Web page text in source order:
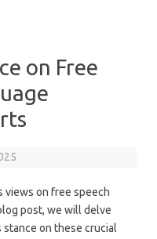
on Free
views on free speech
post, we will delve
on these crucial